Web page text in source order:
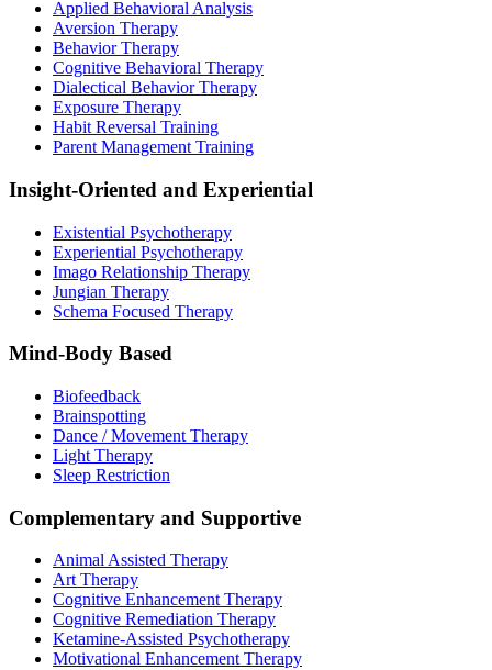
Applied Behavioral Analysis
Aversion Therapy
Behavior Therapy
Cognitive Behavioral Therapy
Dialectical Behavior Therapy
Exposure Therapy
Habit Reversal Training
Parent Management Training
Insight-Oriented and Experiential
Existential Psychotherapy
Experiential Psychotherapy
Imago Relationship Therapy
Jungian Therapy
Schema Focused Therapy
Mind-Body Based
Biofeedback
Brainspotting
Dance / Movement Therapy
Light Therapy
Sleep Restriction
Complementary and Supportive
Animal Assisted Therapy
Art Therapy
Cognitive Enhancement Therapy
Cognitive Remediation Therapy
Ketamine-Assisted Psychotherapy
Motivational Enhancement Therapy